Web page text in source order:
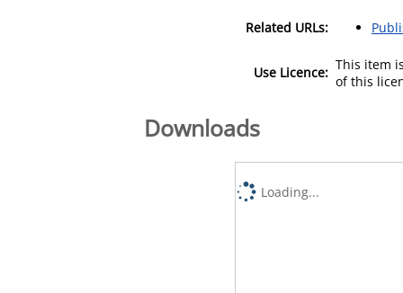
Related URLs:
Use Licence: This item
of this
Downloads
Loading...